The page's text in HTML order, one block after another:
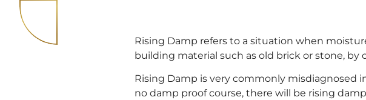
Rising Damp refers to a situation when
building material such as old brick or stone, by
Rising Damp is very commonly misdiagnosed
no damp proof course, there will be rising